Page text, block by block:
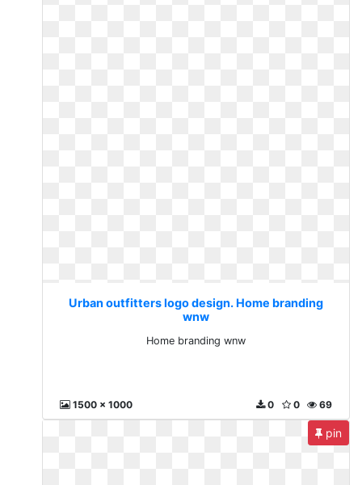
Urban outfitters logo design. Home branding
wnw
Home branding wnw
1500 x 1000 69
0
0
pin